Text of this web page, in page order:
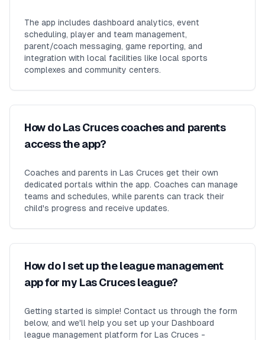
The app includes dashboard analytics, event
scheduling, player and team management,
parent/coach messaging, game reporting, and
integration with local facilities like local sports
complexes and community centers.
How do Las Cruces coaches and parents
access the app?
Coaches and parents in Las Cruces get their own
dedicated portals within the app. Coaches can manage
teams and schedules, while parents can track their
child's progress and receive updates.
How do I set up the league management
app for my Las Cruces league?
Getting started is simple! Contact us through the form
below, and we'll help you set up your Dashboard
league management platform for Las Cruces -